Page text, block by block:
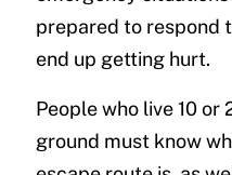
prepared to respond
end up getting hurt.
People who live 10
ground must know